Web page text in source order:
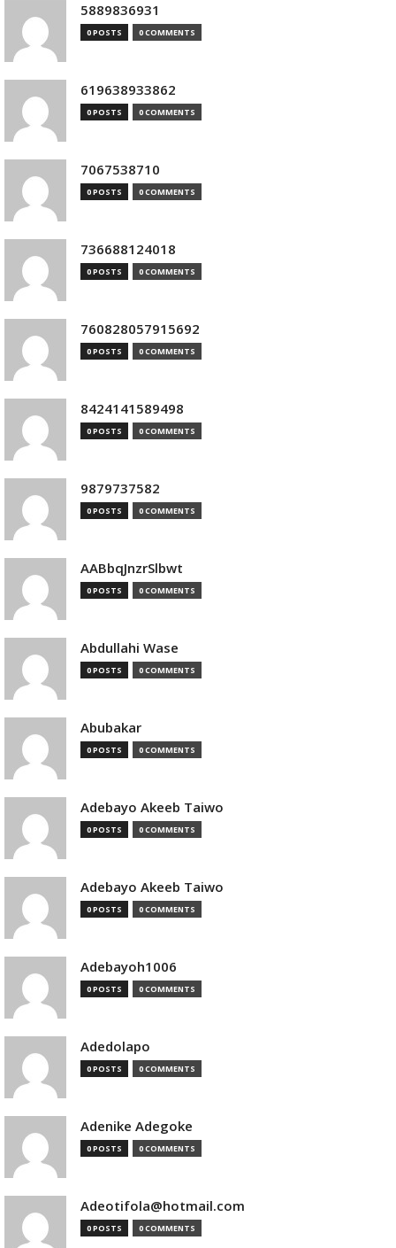
5889836931
0 POSTS 0 COMMENTS
619638933862
0 POSTS 0 COMMENTS
7067538710
0 POSTS 0 COMMENTS
736688124018
0 POSTS 0 COMMENTS
760828057915692
0 POSTS 0 COMMENTS
8424141589498
0 POSTS 0 COMMENTS
9879737582
0 POSTS 0 COMMENTS
AABbqJnzrSlbwt
0 POSTS 0 COMMENTS
Abdullahi Wase
0 POSTS 0 COMMENTS
Abubakar
0 POSTS 0 COMMENTS
Adebayo Akeeb Taiwo
0 POSTS 0 COMMENTS
Adebayo Akeeb Taiwo
0 POSTS 0 COMMENTS
Adebayoh1006
0 POSTS 0 COMMENTS
Adedolapo
0 POSTS 0 COMMENTS
Adenike Adegoke
0 POSTS 0 COMMENTS
Adeotifola@hotmail.com
0 POSTS 0 COMMENTS